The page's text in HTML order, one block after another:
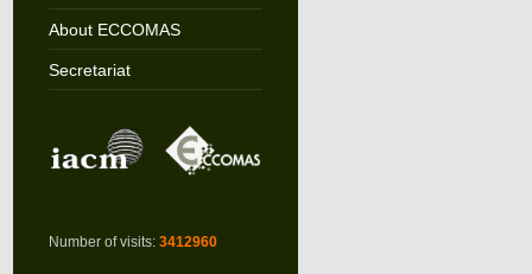
About ECCOMAS
Secretariat
Number of visits: 3412960